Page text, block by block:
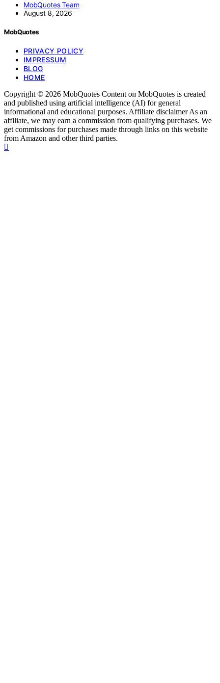
MobQuotes Team
August 8, 2026
MobQuotes
PRIVACY POLICY
IMPRESSUM
BLOG
HOME
Copyright © 2026 MobQuotes Content on MobQuotes is created
and published using artificial intelligence (AI) for general
informational and educational purposes. Affiliate disclaimer As an
affiliate, we may earn a commission from qualifying purchases. We
get commissions for purchases made through links on this website
from Amazon and other third parties.